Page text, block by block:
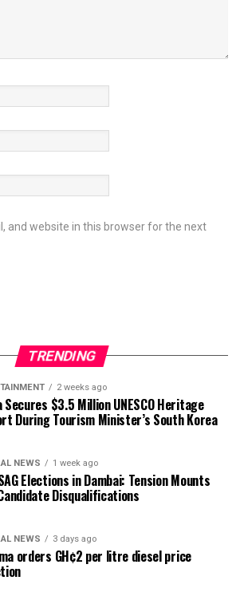
and website in this browser for the next
TRENDING
2 weeks ago
Secures $3.5 Million UNESCO Heritage
During Tourism Minister’s South Korea
NEWS 1 week ago
Elections in Dambai: Tension Mounts
Disqualifications
NEWS 3 days ago
orders GH¢2 per litre diesel price